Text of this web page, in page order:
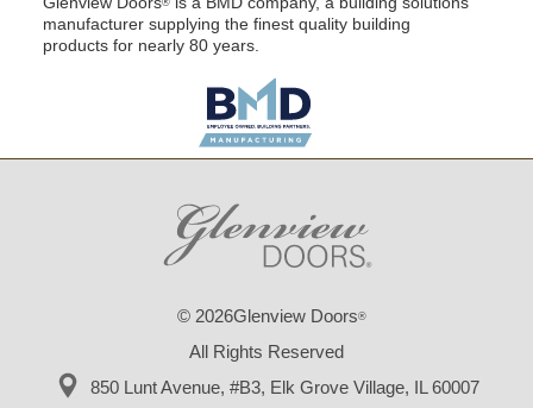
manufacturer supplying the finest quality building
products for nearly 80 years.
© 2026Glenview Doors®
All Rights Reserved
850 Lunt Avenue, #B3, Elk Grove Village, IL 60007